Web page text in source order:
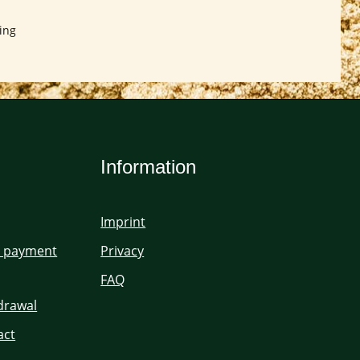
payment
Information
Imprint
Privacy
FAQ